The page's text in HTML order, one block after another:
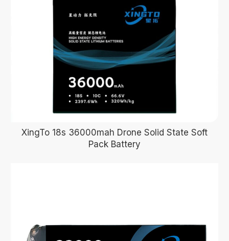
XingTo 18s 36000mah Drone Solid State Soft
Pack Battery